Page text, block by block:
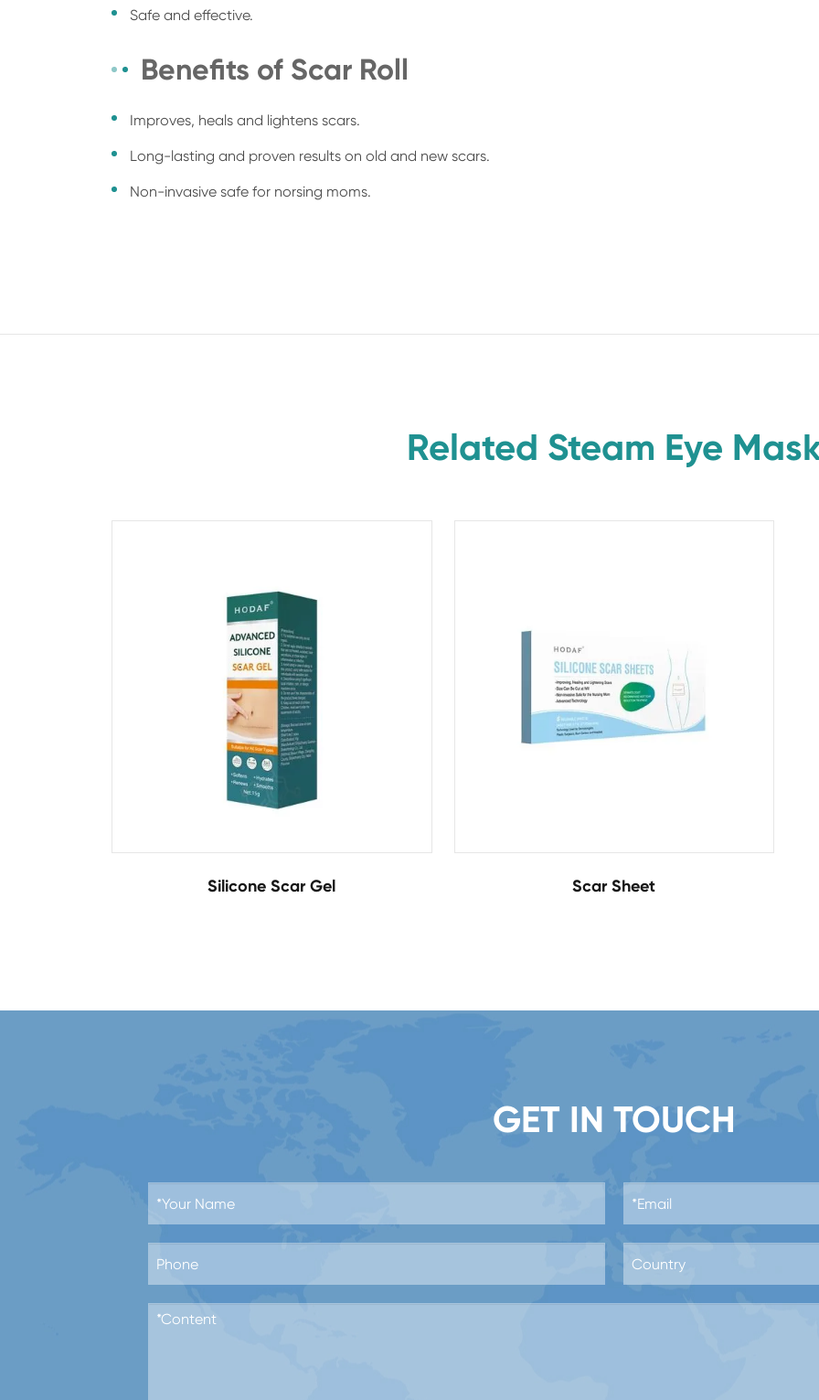
Safe and effective.
Benefits of Scar Roll
Improves, heals and lightens scars.
Long-lasting and proven results on old and new scars.
Non-invasive safe for norsing moms.
Related Steam Eye
Silicone Scar Gel Scar Sheet
GET IN TOUCH